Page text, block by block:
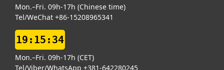
Mon.–Fri. 09h-17h (Chinese time)
Tel/WeChat +86-15208965341
19:15:34
Mon.–Fri. 09h-17h (CET)
Tel/Viber/WhatsApp +381-642280245